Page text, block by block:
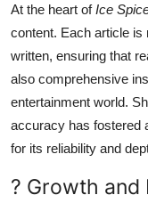
At the heart ofIce
content. Each article is
written, ensuring that
also comprehensive
entertainment world.
accuracy has fostered
for its reliability and
? Growth and